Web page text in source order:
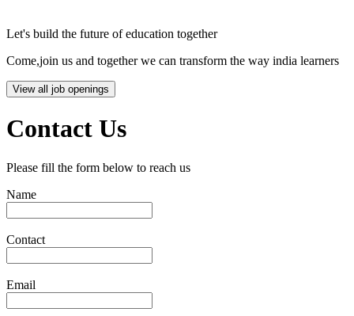
Let's build the future of education together
Come,join us and together we can transform the way india learners
View all job openings
Contact Us
Please fill the form below to reach us
Name
Contact
Email